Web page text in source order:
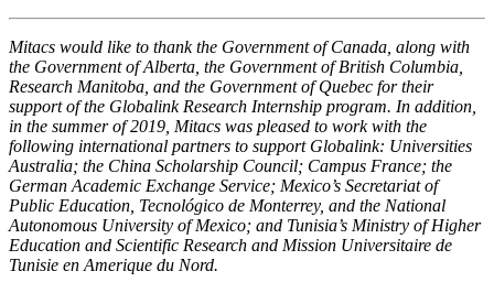
Mitacs would like to thank the Government of Canada, along with
the Government of Alberta, the Government of British Columbia,
Research Manitoba, and the Government of Quebec for their
support of the Globalink Research Internship program. In addition,
in the summer of 2019, Mitacs was pleased to work with the
following international partners to support Globalink: Universities
Australia; the China Scholarship Council; Campus France; the
German Academic Exchange Service; Mexico’s Secretariat of
Public Education, Tecnológico de Monterrey, and the National
Autonomous University of Mexico; and Tunisia’s Ministry of Higher
Education and Scientific Research and Mission Universitaire de
Tunisie en Amerique du Nord.​